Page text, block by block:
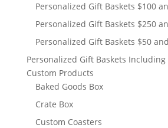
Personalized Gift Baskets $100
Personalized Gift Baskets $250
Personalized Gift Baskets $50
Personalized Gift Baskets Including
Custom Products
Baked Goods Box
Crate Box
Custom Coasters